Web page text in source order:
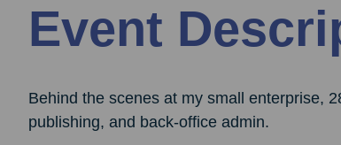
Event
Behind the scenes at my small enterprise,
publishing, and back-office admin.